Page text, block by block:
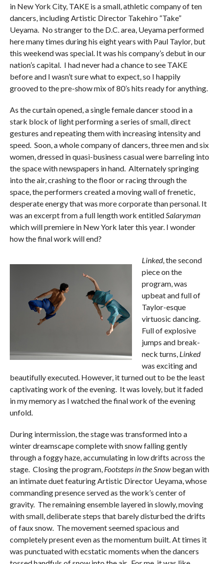
in New York City, TAKE is a small, athletic company of ten
dancers, including Artistic Director Takehiro “Take”
Ueyama. No stranger to the D.C. area, Ueyama performed
here many times during his eight years with Paul Taylor, but
this weekend was special. It was his company’s debut in our
nation’s capital. I had never had a chance to see TAKE
before and I wasn’t sure what to expect, so I happily
grooved to the pre-show mix of 80’s hits ready for anything.
As the curtain opened, a single female dancer stood in a
stark block of light performing a series of small, direct
gestures and repeating them with increasing intensity and
speed. Soon, a whole company of dancers, three men and six
women, dressed in quasi-business casual were barreling into
the space with newspapers in hand. Alternately springing
into the air, crashing to the floor or racing through the
space, the performers created a moving wall of frenetic,
desperate energy that was more corporate than personal. It
was an excerpt from a full length work entitledSalaryman
which will premiere in New York later this year. I wonder
how the final work will end?
Linked, the second
piece on the
program, was
upbeat and full of
Taylor-esque
virtuosic dancing.
Full of explosive
jumps and break-
neck turns, Linked
was exciting and
beautifully executed. However, it turned out to be the least
captivating work of the evening. It was lovely, but it faded
in my memory as I watched the final work of the evening
unfold.
During intermission, the stage was transformed into a
winter dreamscape complete with snow falling gently
through a foggy haze, accumulating in low drifts across the
stage. Closing the program, Footsteps in the Snowbegan with
an intimate duet featuring Artistic Director Ueyama, whose
commanding presence served as the work’s center of
gravity. The remaining ensemble layered in slowly, moving
with small, deliberate steps that barely disturbed the drifts
of faux snow. The movement seemed spacious and
completely present even as the momentum built. At times it
was punctuated with ecstatic moments when the dancers